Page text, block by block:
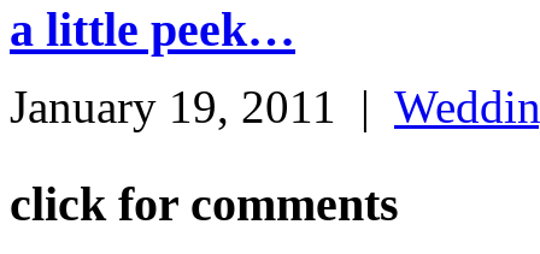
a little peek…
January 19, 2011 |
click for comments